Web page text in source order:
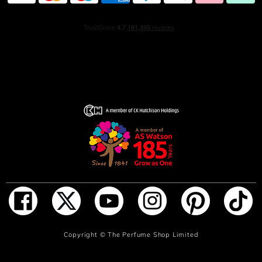
NOTIFY ME WHEN IN STOCK
Copyright ©The Perfume Shop Limited